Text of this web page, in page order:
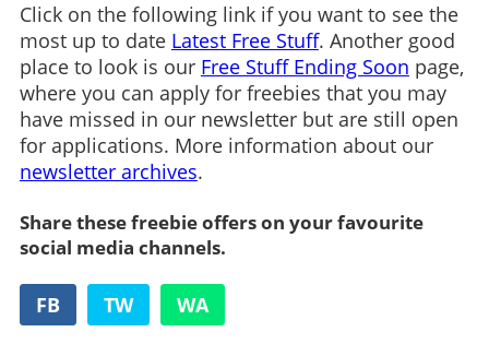
Click on the following link if you want to see the
most up to date Latest Free Stuff. Another good
place to look is our Free Stuff Ending Soon page,
where you can apply for freebies that you may
have missed in our newsletter but are still open
for applications. More information about our
newsletter archives.
Share these freebie offers on your favourite
social media channels.
FB TW WA